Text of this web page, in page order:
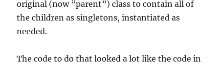
original (now “parent”) class to contain all of
the children as singletons, instantiated as
needed.
The code to do that looked a lot like the code in